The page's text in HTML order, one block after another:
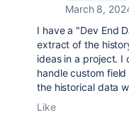
March 8,
I have a "Dev End
extract of the
ideas in a project. I
handle custom
the historical data
Like